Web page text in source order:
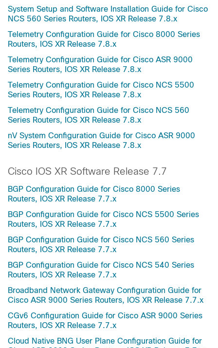
System Setup and Software Installation Guide for Cisco
NCS 560 Series Routers, IOS XR Release 7.8.x
Telemetry Configuration Guide for Cisco 8000 Series
Routers, IOS XR Release 7.8.x
Telemetry Configuration Guide for Cisco ASR 9000
Series Routers, IOS XR Release 7.8.x
Telemetry Configuration Guide for Cisco NCS 5500
Series Routers, IOS XR Release 7.8.x
Telemetry Configuration Guide for Cisco NCS 560
Series Routers, IOS XR Release 7.8.x
nV System Configuration Guide for Cisco ASR 9000
Series Routers, IOS XR Release 7.8.x
Cisco IOS XR Software Release 7.7
BGP Configuration Guide for Cisco 8000 Series
Routers, IOS XR Release 7.7.x
BGP Configuration Guide for Cisco NCS 5500 Series
Routers, IOS XR Release 7.7.x
BGP Configuration Guide for Cisco NCS 560 Series
Routers, IOS XR Release 7.7.x
BGP Configuration Guide for Cisco NCS 540 Series
Routers, IOS XR Release 7.7.x
Broadband Network Gateway Configuration Guide for
Cisco ASR 9000 Series Routers, IOS XR Release 7.7.x
CGv6 Configuration Guide for Cisco ASR 9000 Series
Routers, IOS XR Release 7.7.x
Cloud Native BNG User Plane Configuration Guide for